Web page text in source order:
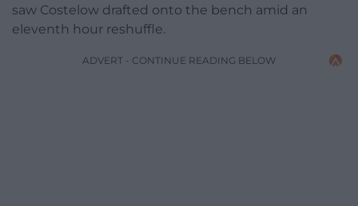
saw Costelow drafted onto the bench amid an
eleventh hour reshuffle.
ADVERT - CONTINUE READING BELOW